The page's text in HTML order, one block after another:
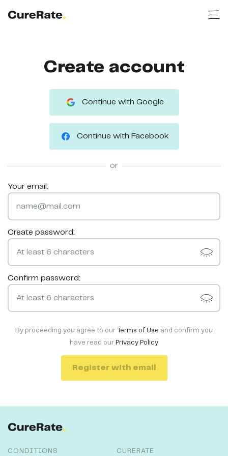
Create account
Continue with Google
Continue with Facebook
or
Your email:
Create password:
Confirm password:
By proceeding you agree to our Terms of Use and confirm you
have read our Privacy Policy
Register with email
CONDITIONS CURERATE